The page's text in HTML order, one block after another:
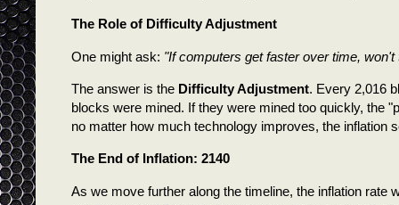
The Role of Difficulty Adjustment
One might ask: "If computers get faster over time,
The answer is the Difficulty Adjustment. Every 2,016
blocks were mined. If they were mined too quickly, the
no matter how much technology improves, the inflation
The End of Inflation: 2140
As we move further along the timeline, the inflation rate